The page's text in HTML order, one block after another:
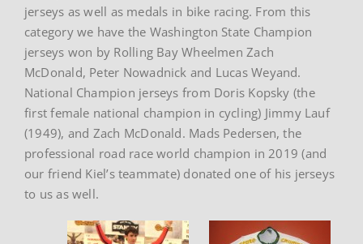
jerseys as well as medals in bike racing. From this
category we have the Washington State Champion
jerseys won by Rolling Bay Wheelmen Zach
McDonald, Peter Nowadnick and Lucas Weyand.
National Champion jerseys from Doris Kopsky (the
first female national champion in cycling) Jimmy Lauf
(1949), and Zach McDonald. Mads Pedersen, the
professional road race world champion in 2019 (and
our friend Kiel’s teammate) donated one of his jerseys
to us as well.